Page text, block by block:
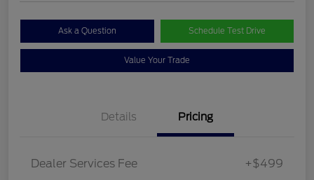
Ask a Question Schedule Test Drive
Value Your Trade
Details Pricing
Dealer Services Fee +$499